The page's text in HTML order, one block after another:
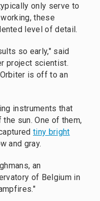
only serve to
these
level of detail.
so early," said
project scientist.
is off to an
instruments that
sun. One of them,
tiny bright
and gray.
an
of Belgium in